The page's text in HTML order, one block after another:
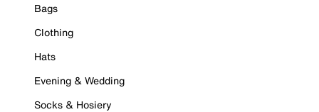
Bags
Clothing
Hats
Evening & Wedding
Socks & Hosiery